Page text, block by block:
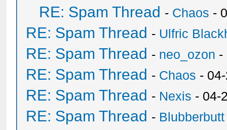
RE: Spam Thread - Chaos -
RE: Spam Thread - Ulfric
RE: Spam Thread - neo_ozon -
RE: Spam Thread - Chaos -
RE: Spam Thread - Nexis - 04-
RE: Spam Thread - Blubberbutt